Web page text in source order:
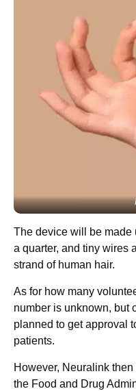
The device will be made
a quarter, and tiny wires
strand of human hair.
As for how many
number is unknown, but
planned to get approval
patients.
However, Neuralink
the Food and Drug